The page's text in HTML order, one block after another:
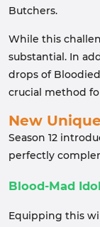
Butchers.
While this
substantial. In
drops of
crucial method
New
Season 12
perfectly
Blood-Mad
Equipping this